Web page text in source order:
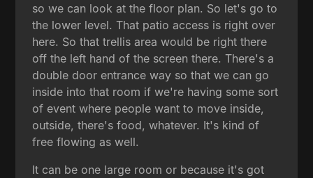
so we can look at the floor plan. So let's go to
the lower level. That patio access is right over
here. So that trellis area would be right there
off the left hand of the screen there. There's a
double door entrance way so that we can go
inside into that room if we're having some sort
of event where people want to move inside,
outside, there's food, whatever. It's kind of
free flowing as well.
It can be one large room or because it's got